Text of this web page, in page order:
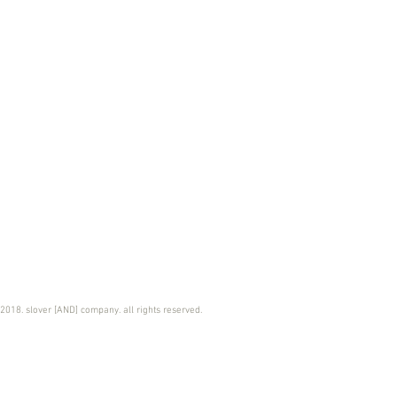
slover [AND] company. all rights reserved.